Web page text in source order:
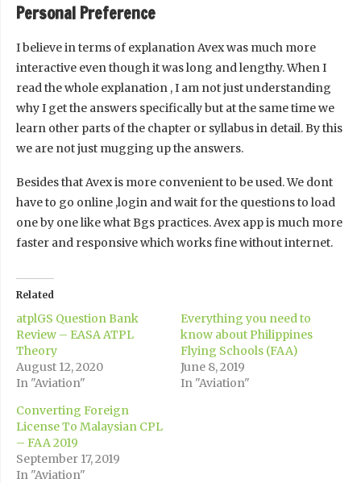
Personal Preference
I believe in terms of explanation Avex was much more
interactive even though it was long and lengthy. When I
read the whole explanation , I am not just understanding
why I get the answers specifically but at the same time we
learn other parts of the chapter or syllabus in detail. By this
we are not just mugging up the answers.
Besides that Avex is more convenient to be used. We dont
have to go online ,login and wait for the questions to load
one by one like what Bgs practices. Avex app is much more
faster and responsive which works fine without internet.
Related
atplGS Question Bank
Review – EASA ATPL
Theory
August 12, 2020
In "Aviation"
Everything you need to
know about Philippines
Flying Schools (FAA)
June 8, 2019
In "Aviation"
Converting Foreign
License To Malaysian CPL
– FAA 2019
September 17, 2019
In "Aviation"